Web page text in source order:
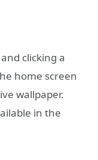
clicking a
home screen
wallpaper.
in the